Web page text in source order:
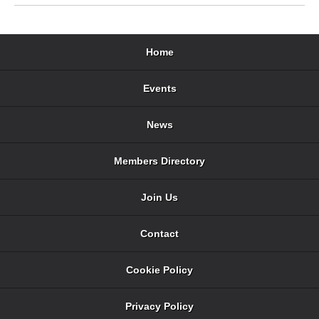
Home
Events
News
Members Directory
Join Us
Contact
Cookie Policy
Privacy Policy